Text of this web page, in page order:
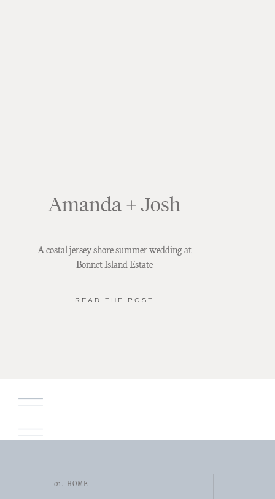
READ THE POST
A costal jersey shore summer wedding at
Bonnet Island Estate
Amanda + Josh
01. HOME